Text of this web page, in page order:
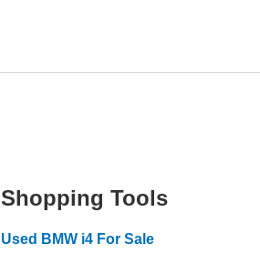
Shopping Tools
Used BMW i4 For Sale